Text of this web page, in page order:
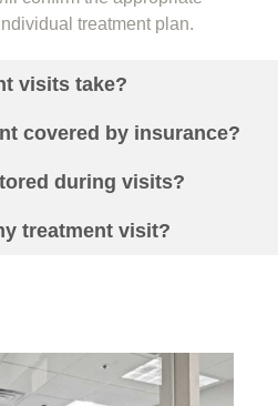
treatment plan.
visits take?
covered by insurance?
during visits?
treatment visit?